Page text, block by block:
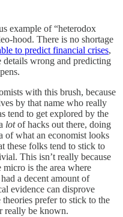
example of “heterodox
hood. There is no shortage
to predict financial crises,
wrong and predicting
with this brush, because
by that name who really
tend to get explored by the
lotof hacks out there, doing
of what an economist looks
these folks tend to stick to
This isn’t really because
is the area where
a decent amount of
evidence can disprove
prefer to stick to the
really be known.